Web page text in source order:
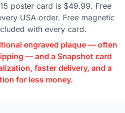
poster card is $49.99. Free
USA order. Free magnetic
with every card.
engraved plaque — often
— and a Snapshot card
faster delivery, and a
for less money.